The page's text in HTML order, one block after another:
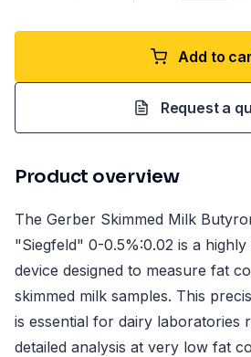
Add to
Request a
Product overview
The Gerber Skimmed Milk
"Siegfeld" 0-0.5%:0.02 is a highly
device designed to measure fat
skimmed milk samples. This
is essential for dairy laboratories
detailed analysis at very low fat